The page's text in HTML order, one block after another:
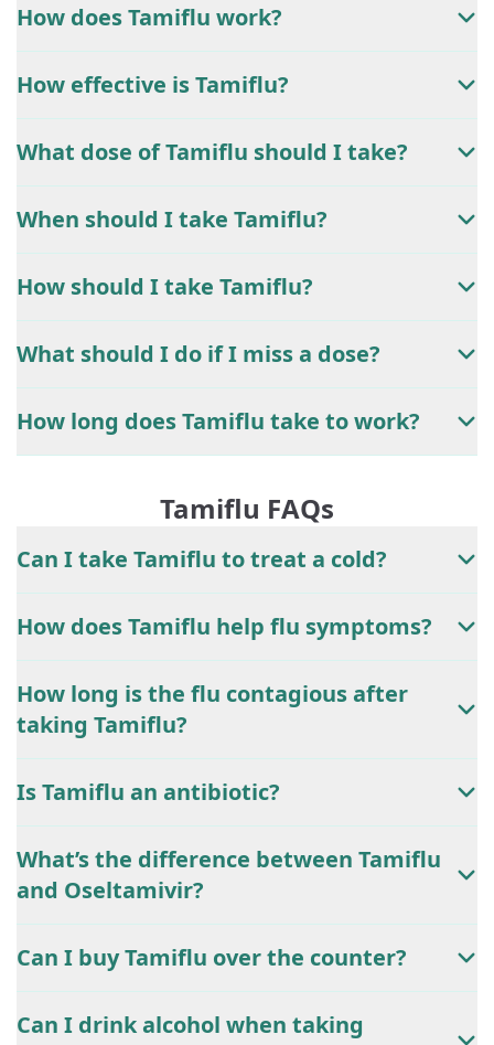
How does Tamiflu work?
How effective is Tamiflu?
What dose of Tamiflu should I take?
When should I take Tamiflu?
How should I take Tamiflu?
What should I do if I miss a dose?
How long does Tamiflu take to work?
Tamiflu FAQs
Can I take Tamiflu to treat a cold?
How does Tamiflu help flu symptoms?
How long is the flu contagious after
taking Tamiflu?
Is Tamiflu an antibiotic?
What’s the difference between Tamiflu
and Oseltamivir?
Can I buy Tamiflu over the counter?
Can I drink alcohol when taking